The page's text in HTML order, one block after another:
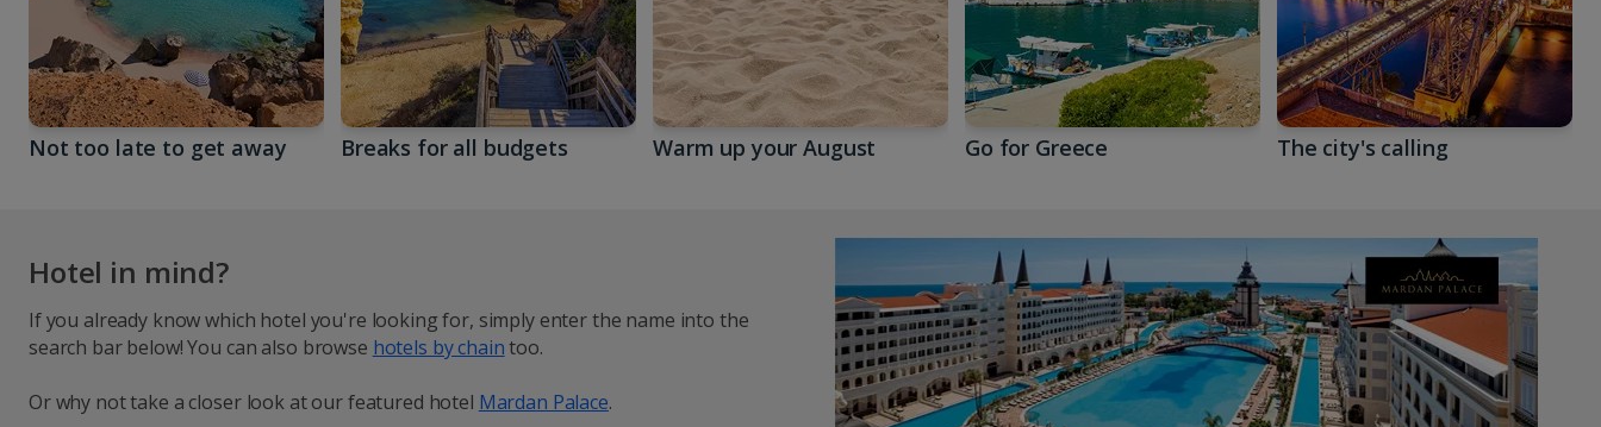
Not too late to get away Breaks for all budgets Warm up your August Go for Greece The city's calling
Hotel in mind?
If you already know which hotel you're looking for, simply enter the name into the
search bar below! You can also browse hotels by chaintoo.
Or why not take a closer look at our featured hotel Mardan Palace.